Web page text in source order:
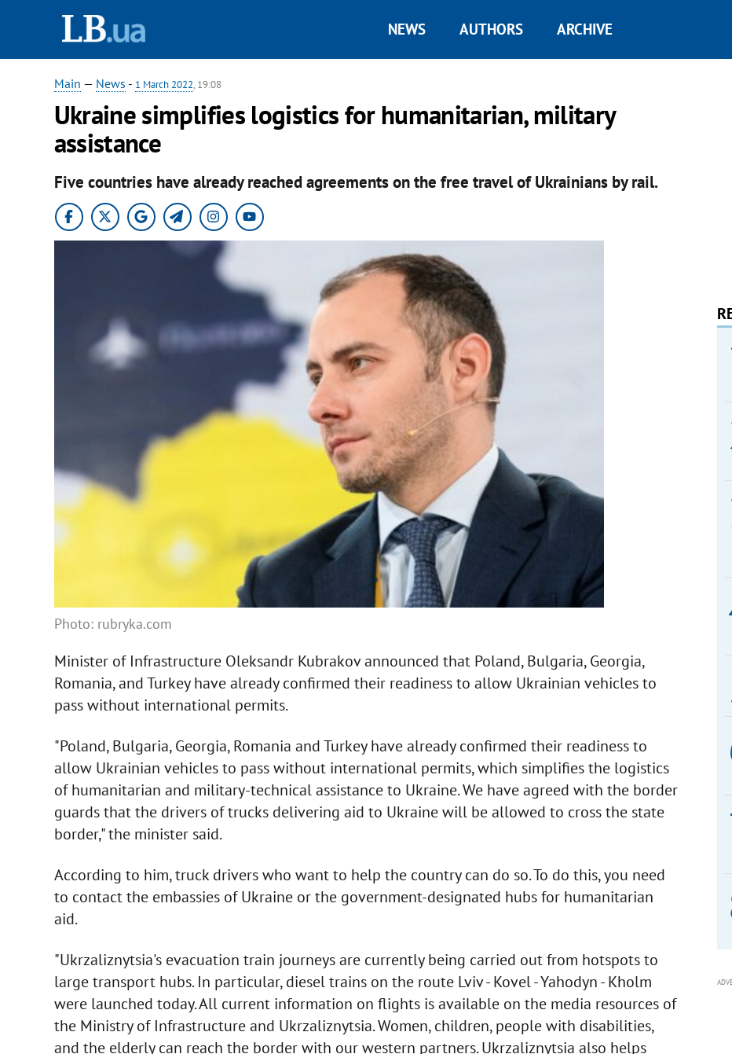
NEWS AUTHORS ARCHIVE
Main — News - 1 March 2022, 19:08
Ukraine simplifies logistics for humanitarian, military
assistance
Five countries have already reached agreements on the free travel of Ukrainians by rail.
Photo: rubryka.com
Minister of Infrastructure Oleksandr Kubrakov announced that Poland, Bulgaria, Georgia,
Romania, and Turkey have already confirmed their readiness to allow Ukrainian vehicles to
pass without international permits.
"Poland, Bulgaria, Georgia, Romania and Turkey have already confirmed their readiness to
allow Ukrainian vehicles to pass without international permits, which simplifies the logistics
of humanitarian and military-technical assistance to Ukraine. We have agreed with the border
guards that the drivers of trucks delivering aid to Ukraine will be allowed to cross the state
border," the minister said.
According to him, truck drivers who want to help the country can do so. To do this, you need
to contact the embassies of Ukraine or the government-designated hubs for humanitarian
aid.
"Ukrzaliznytsia's evacuation train journeys are currently being carried out from hotspots to
large transport hubs. In particular, diesel trains on the route Lviv - Kovel - Yahodyn - Kholm
were launched today. All current information on flights is available on the media resources of
the Ministry of Infrastructure and Ukrzaliznytsia. Women, children, people with disabilities,
and the elderly can reach the border with our western partners. Ukrzaliznytsia also helps